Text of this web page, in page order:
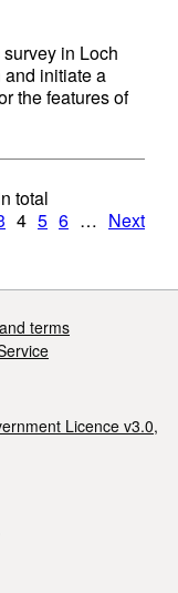
in Loch
initiate a
the features of
total
4 5 6 … Next
terms
Licence v3.0,